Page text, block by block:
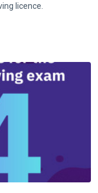
licence.